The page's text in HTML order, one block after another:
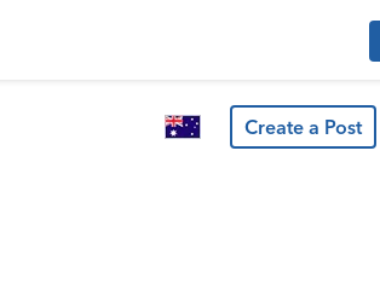
Create a Post